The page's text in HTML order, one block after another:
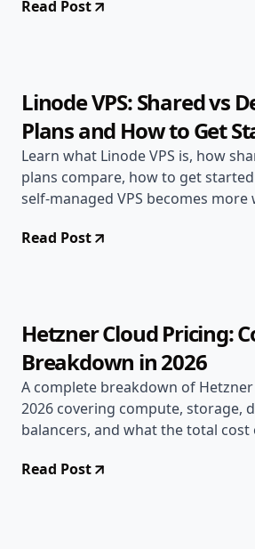
Read Post
Linode VPS: Shared vs
Plans and How to Get
Learn what Linode VPS is, how
plans compare, how to get
self-managed VPS becomes
Read Post
Hetzner Cloud Pricing:
Breakdown in 2026
A complete breakdown of
2026 covering compute, storage,
balancers, and what the total
Read Post